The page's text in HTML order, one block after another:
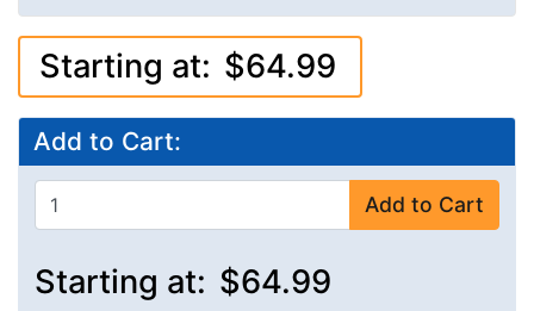
Starting at: $64.99
Add to Cart:
Add to Cart
Starting at: $64.99